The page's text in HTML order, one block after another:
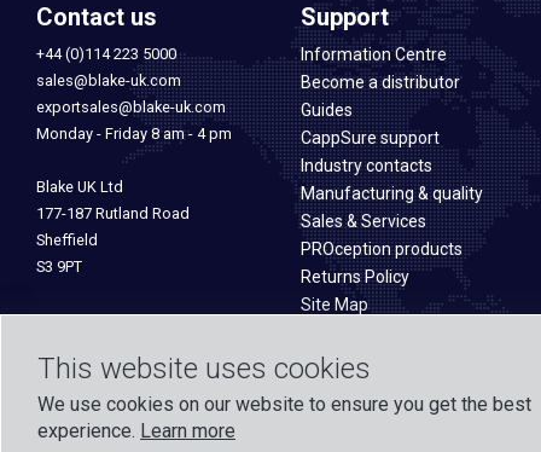
This website uses cookies
We use cookies on our website to ensure you get the best
experience. Learn more
Contact us
+44 (0)114 223 5000
sales@blake-uk.com
exportsales@blake-uk.com
Monday - Friday 8 am - 4 pm
Blake UK Ltd
177-187 Rutland Road
Sheffield
S3 9PT
Support
Information Centre
Become a distributor
Guides
CappSure support
Industry contacts
Manufacturing & quality
Sales & Services
PROception products
Returns Policy
Site Map
Formed in 1971, Blake UK designs and manufactures TV, Wi-Fi,